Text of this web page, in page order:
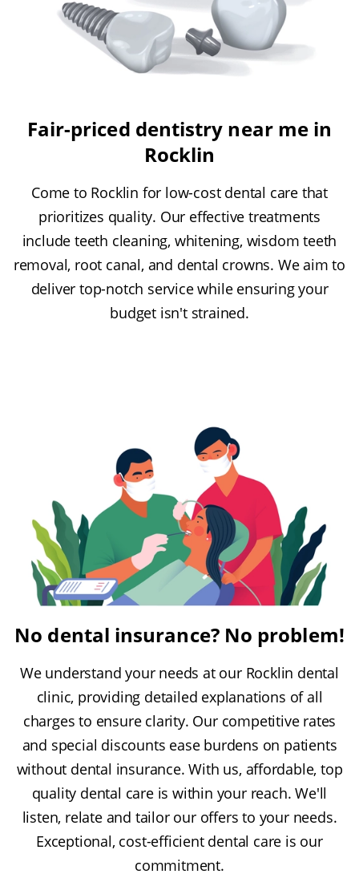
Fair-priced dentistry near me in
Rocklin
Come to Rocklin for low-cost dental care that
prioritizes quality. Our effective treatments
include teeth cleaning, whitening, wisdom teeth
removal, root canal, and dental crowns. We aim to
deliver top-notch service while ensuring your
budget isn't strained.
No dental insurance? No problem!
We understand your needs at our Rocklin dental
clinic, providing detailed explanations of all
charges to ensure clarity. Our competitive rates
and special discounts ease burdens on patients
without dental insurance. With us, affordable, top
quality dental care is within your reach. We'll
listen, relate and tailor our offers to your needs.
Exceptional, cost-efficient dental care is our
commitment.